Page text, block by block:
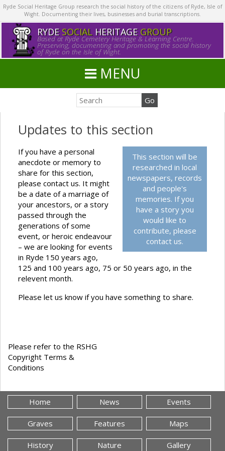
Ryde Social Heritage Group research the social history of the citizens of Ryde, Isle of
Wight. Documenting their lives, businesses and burial transcriptions.
RYDE SOCIALHERITAGE GROUP
Based at Ryde Cemetery Heritage & Learning Centre.
Preserving, documenting and promoting the social history
of Ryde on the Isle of Wight.
MENU
Updates to this section
This section will be
researched in local
newspapers, records
and people's
memories. If you
have a story you
would like to
contribute, please
contact us.
If you have a personal
anecdote or memory to
share for this section,
please contact us. It might
be a date of a marriage of
your ancestors, or a story
passed through the
generations of some
event, or heroic endeavour
– we are looking for events
in Ryde 150 years ago,
125 and 100 years ago, 75 or 50 years ago, in the
relevent month.
Please let us know if you have something to share.
Please refer to the RSHG
Copyright Terms &
Conditions
Home News Events
Graves Features Maps
History Nature Gallery